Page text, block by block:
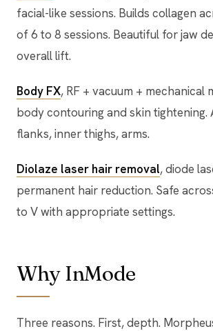
facial-like sessions. Builds collagen
of 6 to 8 sessions. Beautiful for jaw
overall lift.
Body FX, RF + vacuum + mechanical
body contouring and skin tightening.
flanks, inner thighs, arms.
Diolaze laser hair removal, diode
permanent hair reduction. Safe
to V with appropriate settings.
Why InMode
Three reasons. First, depth.